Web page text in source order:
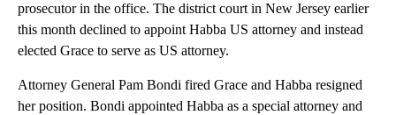
prosecutor in the office. The district court in New Jersey earlier
this month declined to appoint Habba US attorney and instead
elected Grace to serve as US attorney.
Attorney General Pam Bondi fired Grace and Habba resigned
her position. Bondi appointed Habba as a special attorney and